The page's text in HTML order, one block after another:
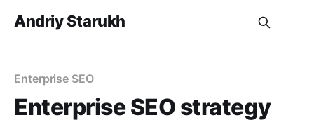
Andriy Starukh
Enterprise SEO
Enterprise SEO strategy